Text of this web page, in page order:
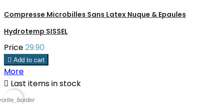
Compresse Microbilles Sans Latex Nuque & Epaules
Hydrotemp SISSEL
Price29.90
 Add to cart
More
 Last items in stock